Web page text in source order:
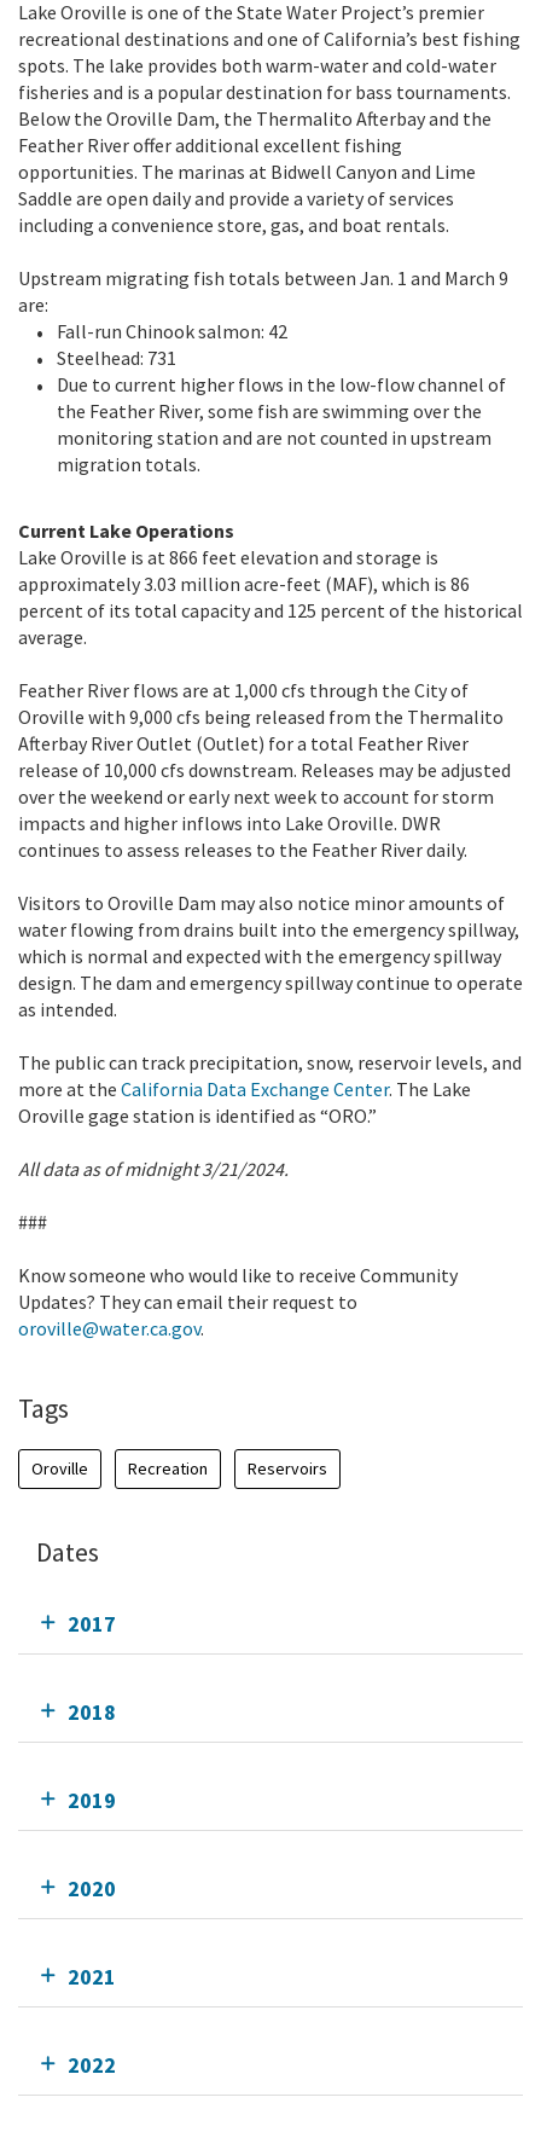
Lake Oroville is one of the State Water Project’s premier
recreational destinations and one of California’s best fishing
spots. The lake provides both warm-water and cold-water
fisheries and is a popular destination for bass tournaments.
Below the Oroville Dam, the Thermalito Afterbay and the
Feather River offer additional excellent fishing
opportunities. The marinas at Bidwell Canyon and Lime
Saddle are open daily and provide a variety of services
including a convenience store, gas, and boat rentals.
Upstream migrating fish totals between Jan. 1 and March 9
are:
Fall-run Chinook salmon: 42
Steelhead: 731
Due to current higher flows in the low-flow channel of
the Feather River, some fish are swimming over the
monitoring station and are not counted in upstream
migration totals.
Current Lake Operations
Lake Oroville is at 866 feet elevation and storage is
approximately 3.03 million acre-feet (MAF), which is 86
percent of its total capacity and 125 percent of the historical
average.
Feather River flows are at 1,000 cfs through the City of
Oroville with 9,000 cfs being released from the Thermalito
Afterbay River Outlet (Outlet) for a total Feather River
release of 10,000 cfs downstream. Releases may be adjusted
over the weekend or early next week to account for storm
impacts and higher inflows into Lake Oroville. DWR
continues to assess releases to the Feather River daily.
Visitors to Oroville Dam may also notice minor amounts of
water flowing from drains built into the emergency spillway,
which is normal and expected with the emergency spillway
design. The dam and emergency spillway continue to operate
as intended.
The public can track precipitation, snow, reservoir levels, and
more at the California Data Exchange Center. The Lake
Oroville gage station is identified as “ORO.”
All data as of midnight 3/21/2024.
###
Know someone who would like to receive Community
Updates? They can email their request to
oroville@water.ca.gov.
Tags
Oroville Recreation Reservoirs
Dates
2017
2018
2019
2020
2021
2022